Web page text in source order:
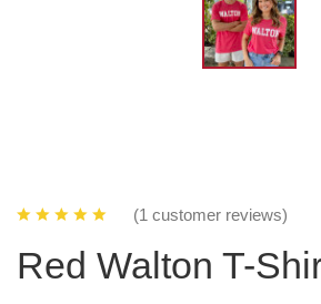
(1 customer reviews)
Red Walton T-